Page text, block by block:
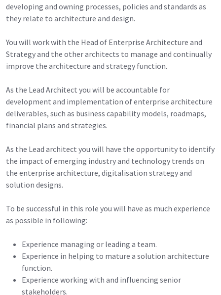
developing and owning processes, policies and standards as
they relate to architecture and design.
You will work with the Head of Enterprise Architecture and
Strategy and the other architects to manage and continually
improve the architecture and strategy function.
As the Lead Architect you will be accountable for
development and implementation of enterprise architecture
deliverables, such as business capability models, roadmaps,
financial plans and strategies.
As the Lead architect you will have the opportunity to identify
the impact of emerging industry and technology trends on
the enterprise architecture, digitalisation strategy and
solution designs.
To be successful in this role you will have as much experience
as possible in following:
Experience managing or leading a team.
Experience in helping to mature a solution architecture
function.
Experience working with and influencing senior
stakeholders.